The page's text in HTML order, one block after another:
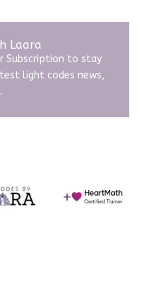
Laara
Subscription to stay
light codes news,